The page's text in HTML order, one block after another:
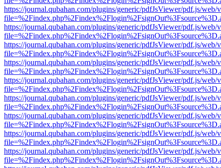
https://journal.qubahan.com/plugins/generic/pdfJsViewer/pdf.js/web/
https://journal.qubahan.com/plugins/generic/pdfJsViewer/pdf.js/web/
https://journal.qubahan.com/plugins/generic/pdfJsViewer/pdf.js/web/
https://journal.qubahan.com/plugins/generic/pdfJsViewer/pdf.js/web/
https://journal.qubahan.com/plugins/generic/pdfJsViewer/pdf.js/web/
https://journal.qubahan.com/plugins/generic/pdfJsViewer/pdf.js/web/
https://journal.qubahan.com/plugins/generic/pdfJsViewer/pdf.js/web/
https://journal.qubahan.com/plugins/generic/pdfJsViewer/pdf.js/web/
https://journal.qubahan.com/plugins/generic/pdfJsViewer/pdf.js/web/